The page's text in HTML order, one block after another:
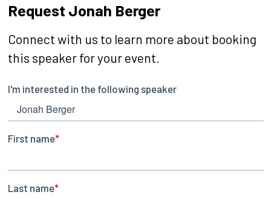
Request Jonah Berger
Connect with us to learn more about booking
this speaker for your event.